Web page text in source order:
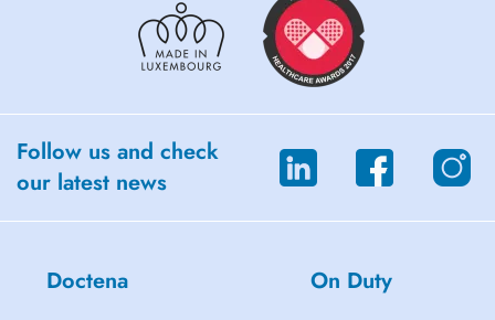
Follow us and check
our latest news
Doctena On Duty